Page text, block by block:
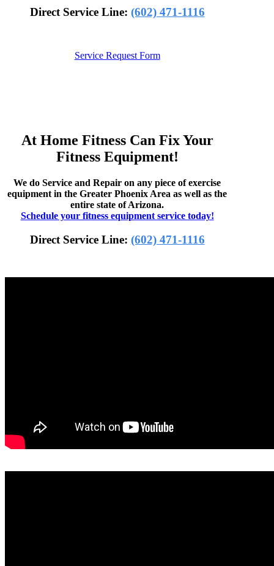
Direct Service Line: (602) 471-1116
Service Request Form
At Home Fitness Can Fix Your
Fitness Equipment!
We do Service and Repair on any piece of exercise
equipment in the Greater Phoenix Area as well as the
entire state of Arizona.
Schedule your fitness equipment service today!
Direct Service Line: (602) 471-1116